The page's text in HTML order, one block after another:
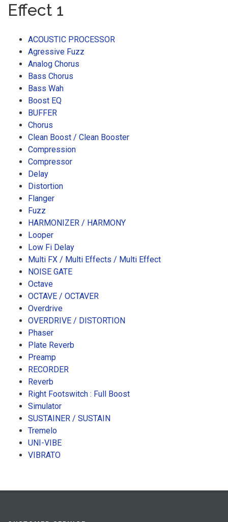
Effect 1
ACOUSTIC PROCESSOR
Agressive Fuzz
Analog Chorus
Bass Chorus
Bass Wah
Boost EQ
BUFFER
Chorus
Clean Boost / Clean Booster
Compression
Compressor
Delay
Distortion
Flanger
Fuzz
HARMONIZER / HARMONY
Looper
Low Fi Delay
Multi FX / Multi Effects / Multi Effect
NOISE GATE
Octave
OCTAVE / OCTAVER
Overdrive
OVERDRIVE / DISTORTION
Phaser
Plate Reverb
Preamp
RECORDER
Reverb
Right Footswitch : Full Boost
Simulator
SUSTAINER / SUSTAIN
Tremelo
UNI-VIBE
VIBRATO